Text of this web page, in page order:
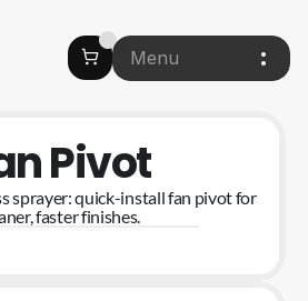
Menu
Pivot
sprayer: quick-install fan pivot for
faster finishes.